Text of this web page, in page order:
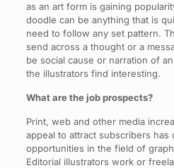
as an art form is gaining
doodle can be anything that is
need to follow any set pattern.
send across a thought or a
be social cause or narration of
the illustrators find interesting.
What are the job prospects?
Print, web and other media
appeal to attract subscribers
opportunities in the field of
Editorial illustrators work or